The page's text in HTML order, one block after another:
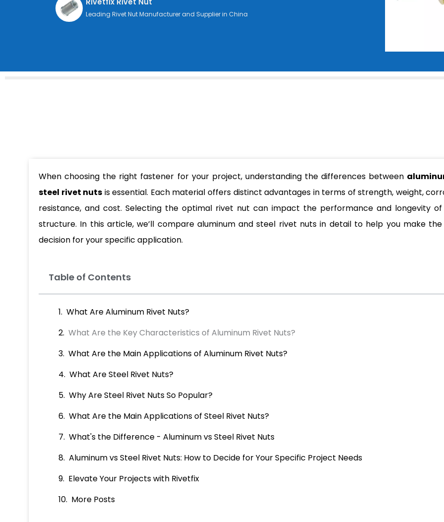
Leading Rivet Nut Manufacturer and Supplier in China
When choosing the right fastener for your project, understanding the differences between
steel rivet nuts is essential. Each material offers distinct advantages in terms of strength, weight,
resistance, and cost. Selecting the optimal rivet nut can impact the performance and longevity
structure. In this article, we’ll compare aluminum and steel rivet nuts in detail to help you make
decision for your specific application.
Table of Contents
What Are Aluminum Rivet Nuts?
What Are the Key Characteristics of Aluminum Rivet Nuts?
What Are the Main Applications of Aluminum Rivet Nuts?
What Are Steel Rivet Nuts?
Why Are Steel Rivet Nuts So Popular?
What Are the Main Applications of Steel Rivet Nuts?
What's the Difference - Aluminum vs Steel Rivet Nuts
Aluminum vs Steel Rivet Nuts: How to Decide for Your Specific Project Needs
Elevate Your Projects with Rivetfix
More Posts